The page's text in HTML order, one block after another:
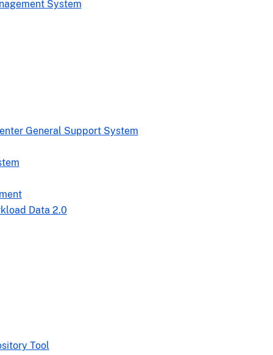
System
General Support System
Data 2.0
Tool